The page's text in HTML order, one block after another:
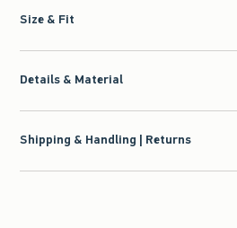
Size & Fit
Details & Material
Shipping & Handling | Returns